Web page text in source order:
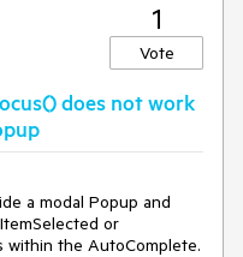
1
Vote
does not work
a modal Popup and
or
within the AutoComplete.